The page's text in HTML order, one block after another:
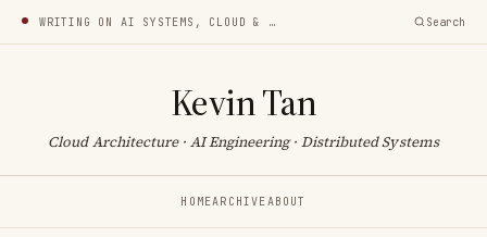
WRITING ON AI SYSTEMS, CLOUD & INFRA Search
Kevin Tan
Cloud Architecture · AI Engineering · Distributed Systems
HOMEARCHIVEABOUT